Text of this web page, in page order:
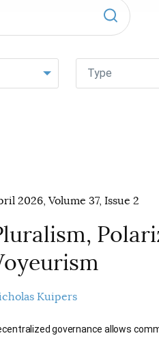
Type
2026, Volume 37, Issue 2
Kuipers
governance allows